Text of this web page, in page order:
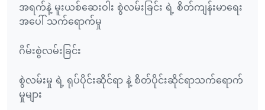
အရက်နဲ့ မူးယစ်ဆေးဝါး စွဲလမ်းခြင်း ရဲ့ စိတ်ကျန်းမာရေး
အပေါ် သက်ရောက်မှု
ဂိမ်းစွဲလမ်းခြင်း
စွဲလမ်းမှု ရဲ့ ရုပ်ပိုင်းဆိုင်ရာ နဲ့ စိတ်ပိုင်းဆိုင်ရာသက်ရောက်
မှုများ